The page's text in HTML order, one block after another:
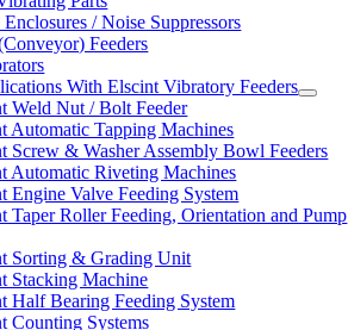
/ Noise Suppressors
Feeders
With Elscint Vibratory Feeders
Weld Nut / Bolt Feeder
Automatic Tapping Machines
Screw & Washer Assembly Bowl Feeders
Automatic Riveting Machines
Engine Valve Feeding System
Taper Roller Feeding, Orientation and Pump
Sorting & Grading Unit
Stacking Machine
Half Bearing Feeding System
Counting Systems